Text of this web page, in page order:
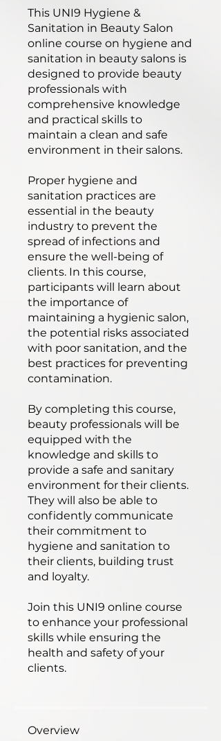
This UNI9 Hygiene &
Sanitation in Beauty Salon
online course on hygiene and
sanitation in beauty salons is
designed to provide beauty
professionals with
comprehensive knowledge
and practical skills to
maintain a clean and safe
environment in their salons.
Proper hygiene and
sanitation practices are
essential in the beauty
industry to prevent the
spread of infections and
ensure the well-being of
clients. In this course,
participants will learn about
the importance of
maintaining a hygienic salon,
the potential risks associated
with poor sanitation, and the
best practices for preventing
contamination.
By completing this course,
beauty professionals will be
equipped with the
knowledge and skills to
provide a safe and sanitary
environment for their clients.
They will also be able to
confidently communicate
their commitment to
hygiene and sanitation to
their clients, building trust
and loyalty.
Join this UNI9 online course
to enhance your professional
skills while ensuring the
health and safety of your
clients.
Overview